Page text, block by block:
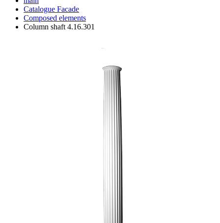
Catalogue Facade
Composed elements
Column shaft 4.16.301